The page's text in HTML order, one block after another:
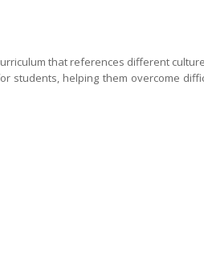
that references different
students, helping them overcome